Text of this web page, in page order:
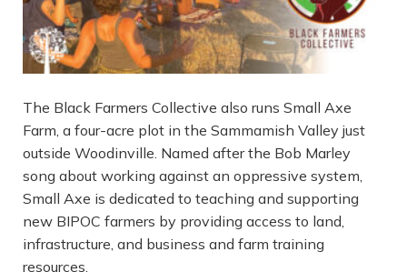
The Black Farmers Collective also runs Small Axe
Farm, a four-acre plot in the Sammamish Valley just
outside Woodinville. Named after the Bob Marley
song about working against an oppressive system,
Small Axe is dedicated to teaching and supporting
new BIPOC farmers by providing access to land,
infrastructure, and business and farm training
resources.